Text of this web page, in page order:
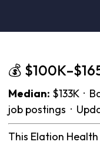
💰
Median: $133K ·
job postings ·
This Elation